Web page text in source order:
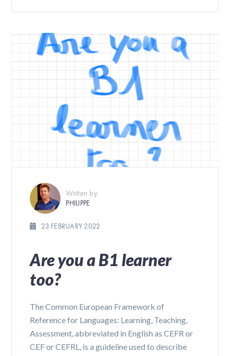
Written by
PHILIPPE
23 FEBRUARY 2022
Are you a B1 learner
too?
The Common European Framework of
Reference for Languages: Learning, Teaching,
Assessment, abbreviated in English as CEFR or
CEF or CEFRL, is a guideline used to describe